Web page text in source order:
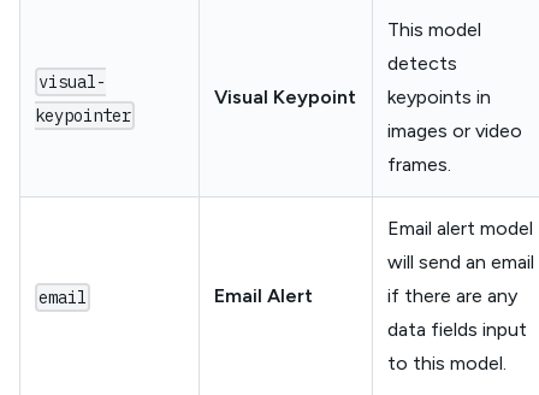
visual-
keypointer
Visual Keypoint
This model
detects
keypoints in
images or video
frames.
email Email Alert
Email alert model
will send an email
if there are any
data fields input
to this model.